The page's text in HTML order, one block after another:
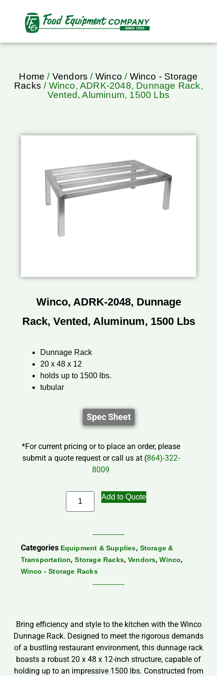
Home / Vendors / Winco / Winco - Storage
Racks / Winco, ADRK-2048, Dunnage Rack,
Vented, Aluminum, 1500 Lbs
Winco, ADRK-2048, Dunnage
Rack, Vented, Aluminum, 1500 Lbs
Dunnage Rack
20 x 48 x 12
holds up to 1500 lbs.
tubular
Spec Sheet
*For current pricing or to place an order, please
submit a quote request or call us at (864)-322-
8009
Add to Quote
Categories Equipment & Supplies, Storage &
Transportation,Storage Racks, Vendors,Winco,
Winco - Storage Racks
Bring efficiency and style to the kitchen with the Winco
Dunnage Rack. Designed to meet the rigorous demands
of a bustling restaurant environment, this dunnage rack
boasts a robust 20 x 48 x 12-inch structure, capable of
holding up to an impressive 1500 lbs. Constructed from